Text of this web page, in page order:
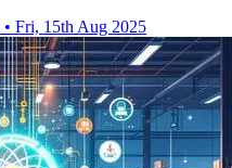
• Fri, 15th Aug 2025